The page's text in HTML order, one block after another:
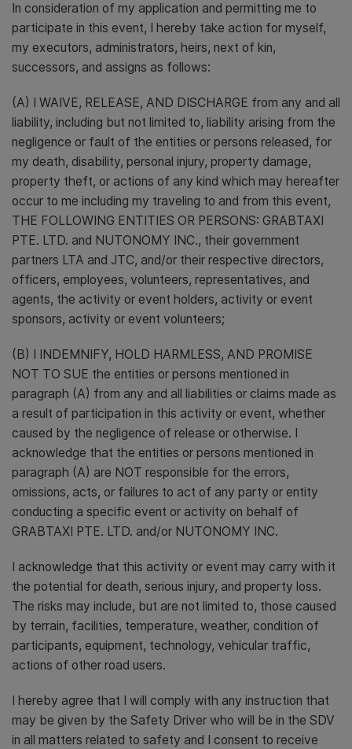
In consideration of my application and permitting me to
participate in this event, I hereby take action for myself,
my executors, administrators, heirs, next of kin,
successors, and assigns as follows:
(A) I WAIVE, RELEASE, AND DISCHARGE from any and all
liability, including but not limited to, liability arising from the
negligence or fault of the entities or persons released, for
my death, disability, personal injury, property damage,
property theft, or actions of any kind which may hereafter
occur to me including my traveling to and from this event,
THE FOLLOWING ENTITIES OR PERSONS: GRABTAXI
PTE. LTD. and NUTONOMY INC., their government
partners LTA and JTC, and/or their respective directors,
officers, employees, volunteers, representatives, and
agents, the activity or event holders, activity or event
sponsors, activity or event volunteers;
(B) I INDEMNIFY, HOLD HARMLESS, AND PROMISE
NOT TO SUE the entities or persons mentioned in
paragraph (A) from any and all liabilities or claims made as
a result of participation in this activity or event, whether
caused by the negligence of release or otherwise. I
acknowledge that the entities or persons mentioned in
paragraph (A) are NOT responsible for the errors,
omissions, acts, or failures to act of any party or entity
conducting a specific event or activity on behalf of
GRABTAXI PTE. LTD. and/or NUTONOMY INC.
I acknowledge that this activity or event may carry with it
the potential for death, serious injury, and property loss.
The risks may include, but are not limited to, those caused
by terrain, facilities, temperature, weather, condition of
participants, equipment, technology, vehicular traffic,
actions of other road users.
I hereby agree that I will comply with any instruction that
may be given by the Safety Driver who will be in the SDV
in all matters related to safety and I consent to receive